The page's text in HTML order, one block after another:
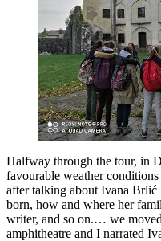
Halfway through the tour, in
favourable weather
after talking about Ivana Brlić
born, how and where her
writer, and so on.… we
amphitheatre and I narrated